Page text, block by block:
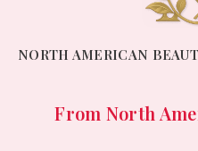
NORTH AMERICAN
From North